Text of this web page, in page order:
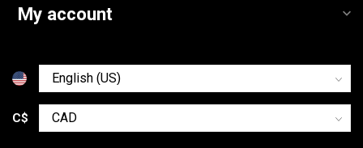
My account
C$